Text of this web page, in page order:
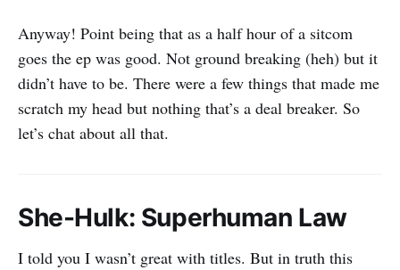
Anyway! Point being that as a half hour of a sitcom
goes the ep was good. Not ground breaking (heh) but it
didn’t have to be. There were a few things that made me
scratch my head but nothing that’s a deal breaker. So
let’s chat about all that.
She-Hulk: Superhuman Law
I told you I wasn’t great with titles. But in truth this